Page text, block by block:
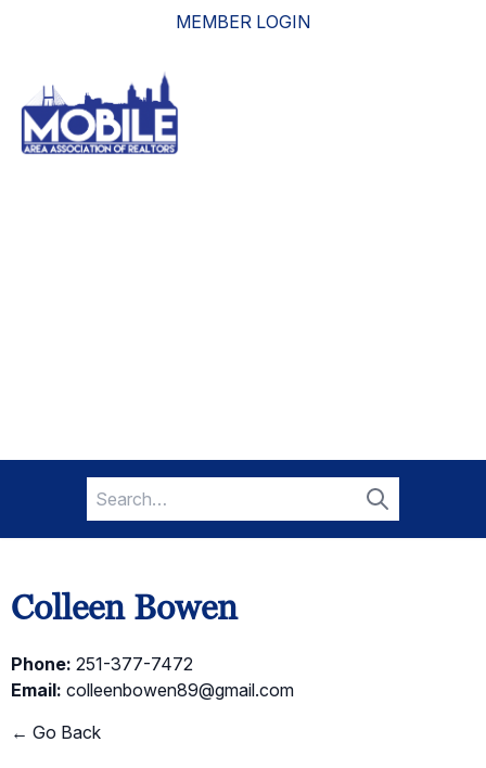
MEMBER LOGIN
Search
for:
Search
Colleen Bowen
Phone: 251-377-7472
Email: colleenbowen89@gmail.com
← Go Back